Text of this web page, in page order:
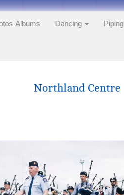
Albums Dancing Piping
Northland Centre